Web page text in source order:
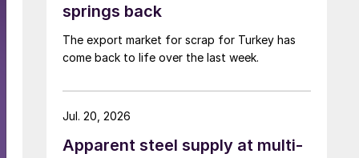
springs back
The export market for scrap for Turkey has
come back to life over the last week.
Apparent steel supply at multi-
Jul. 20, 2026